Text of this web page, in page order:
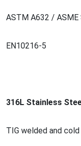
ASTM A632 / ASME
EN10216-5
316L Stainless
TIG welded and cold